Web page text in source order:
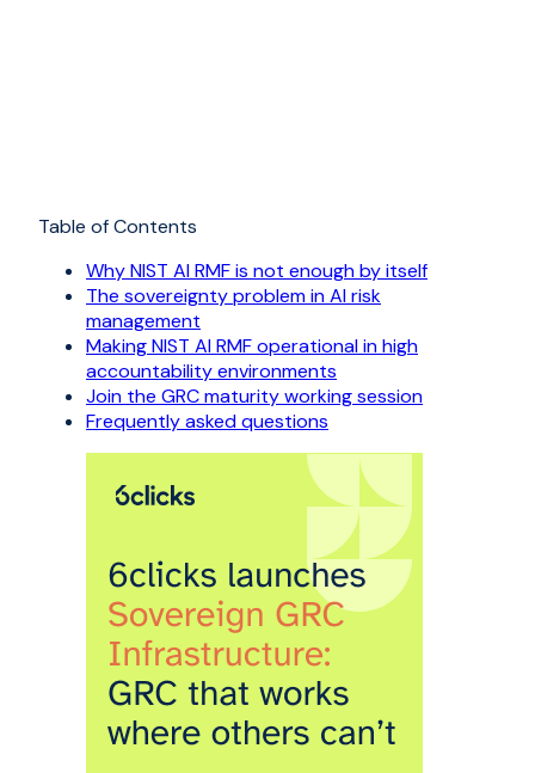
Table of Contents
Why NIST AI RMF is not enough by itself
The sovereignty problem in AI risk
management
Making NIST AI RMF operational in high
accountability environments
Join the GRC maturity working session
Frequently asked questions